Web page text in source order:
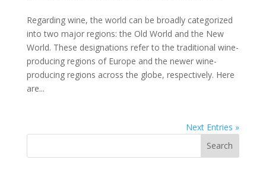
Regarding wine, the world can be broadly categorized
into two major regions: the Old World and the New
World. These designations refer to the traditional wine-
producing regions of Europe and the newer wine-
producing regions across the globe, respectively. Here
are...
Next Entries »
Search